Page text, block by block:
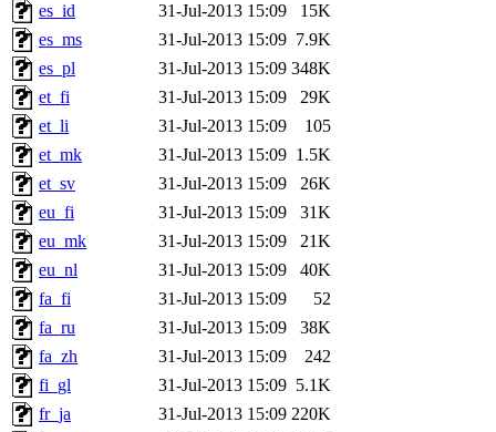
es_id
31-Jul-2013 15:09
15K
es_ms
31-Jul-2013 15:09 7.9K
es_pl
31-Jul-2013 15:09 348K
et_fi
31-Jul-2013 15:09
29K
et_li
31-Jul-2013 15:09
105
et_mk
31-Jul-2013 15:09 1.5K
et_sv
31-Jul-2013 15:09
26K
eu_fi
31-Jul-2013 15:09
31K
eu_mk
31-Jul-2013 15:09
21K
eu_nl
31-Jul-2013 15:09
40K
fa_fi
31-Jul-2013 15:09
52
fa_ru
31-Jul-2013 15:09
38K
fa_zh
31-Jul-2013 15:09
242
fi_gl
31-Jul-2013 15:09 5.1K
fr_ja
31-Jul-2013 15:09 220K